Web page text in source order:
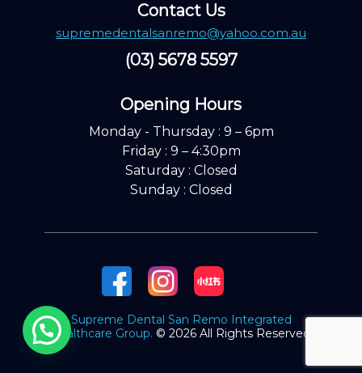
Contact Us
supremedentalsanremo@yahoo.com.au
(03) 5678 5597
Opening Hours ​
Monday - Thursday : 9 – 6pm
Friday : 9 – 4:30pm
Saturday : Closed
Sunday : Closed
Supreme Dental San Remo Integrated
Healthcare Group. © 2026 All Rights Reserved.